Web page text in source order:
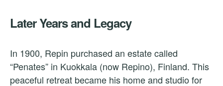
Later Years and Legacy
In 1900, Repin purchased an estate called
“Penates” in Kuokkala (now Repino), Finland. This
peaceful retreat became his home and studio for